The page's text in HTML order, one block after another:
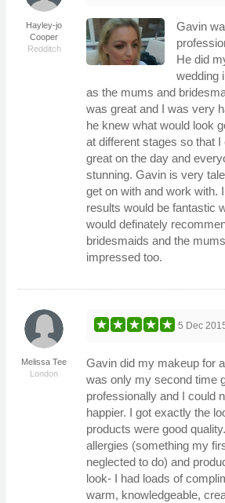
Hayley-jo
Cooper
Redditch
Gavin
He did
wedding
as the mums and
was great and I was very
he knew what would look
at different stages so that
great on the day and
stunning. Gavin is very
get on with and work with.
results would be fantastic
would definately
bridesmaids and the
impressed too.
Melissa Tee
London
5 Dec
Gavin did my makeup for
was only my second time
professionally and I could
happier. I got exactly the
products were good
allergies (something my
neglected to do) and
look- I had loads of
warm, knowledgeable,